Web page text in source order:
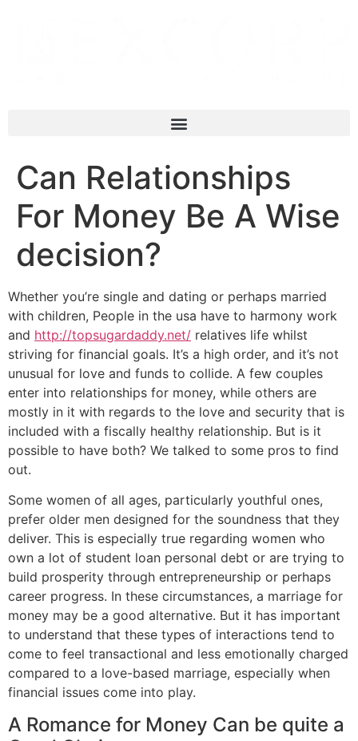
Can Relationships
For Money Be A Wise
decision?
Whether you’re single and dating or perhaps married
with children, People in the usa have to harmony work
and http://topsugardaddy.net/ relatives life whilst
striving for financial goals. It’s a high order, and it’s not
unusual for love and funds to collide. A few couples
enter into relationships for money, while others are
mostly in it with regards to the love and security that is
included with a fiscally healthy relationship. But is it
possible to have both? We talked to some pros to find
out.
Some women of all ages, particularly youthful ones,
prefer older men designed for the soundness that they
deliver. This is especially true regarding women who
own a lot of student loan personal debt or are trying to
build prosperity through entrepreneurship or perhaps
career progress. In these circumstances, a marriage for
money may be a good alternative. But it has important
to understand that these types of interactions tend to
come to feel transactional and less emotionally charged
compared to a love-based marriage, especially when
financial issues come into play.
A Romance for Money Can be quite a